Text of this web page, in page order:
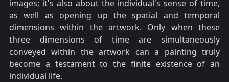
images; it's also about the individual's sense of time,
as well as opening up the spatial and temporal
dimensions within the artwork. Only when these
three dimensions of time are simultaneously
conveyed within the artwork can a painting truly
become a testament to the finite existence of an
individual life.